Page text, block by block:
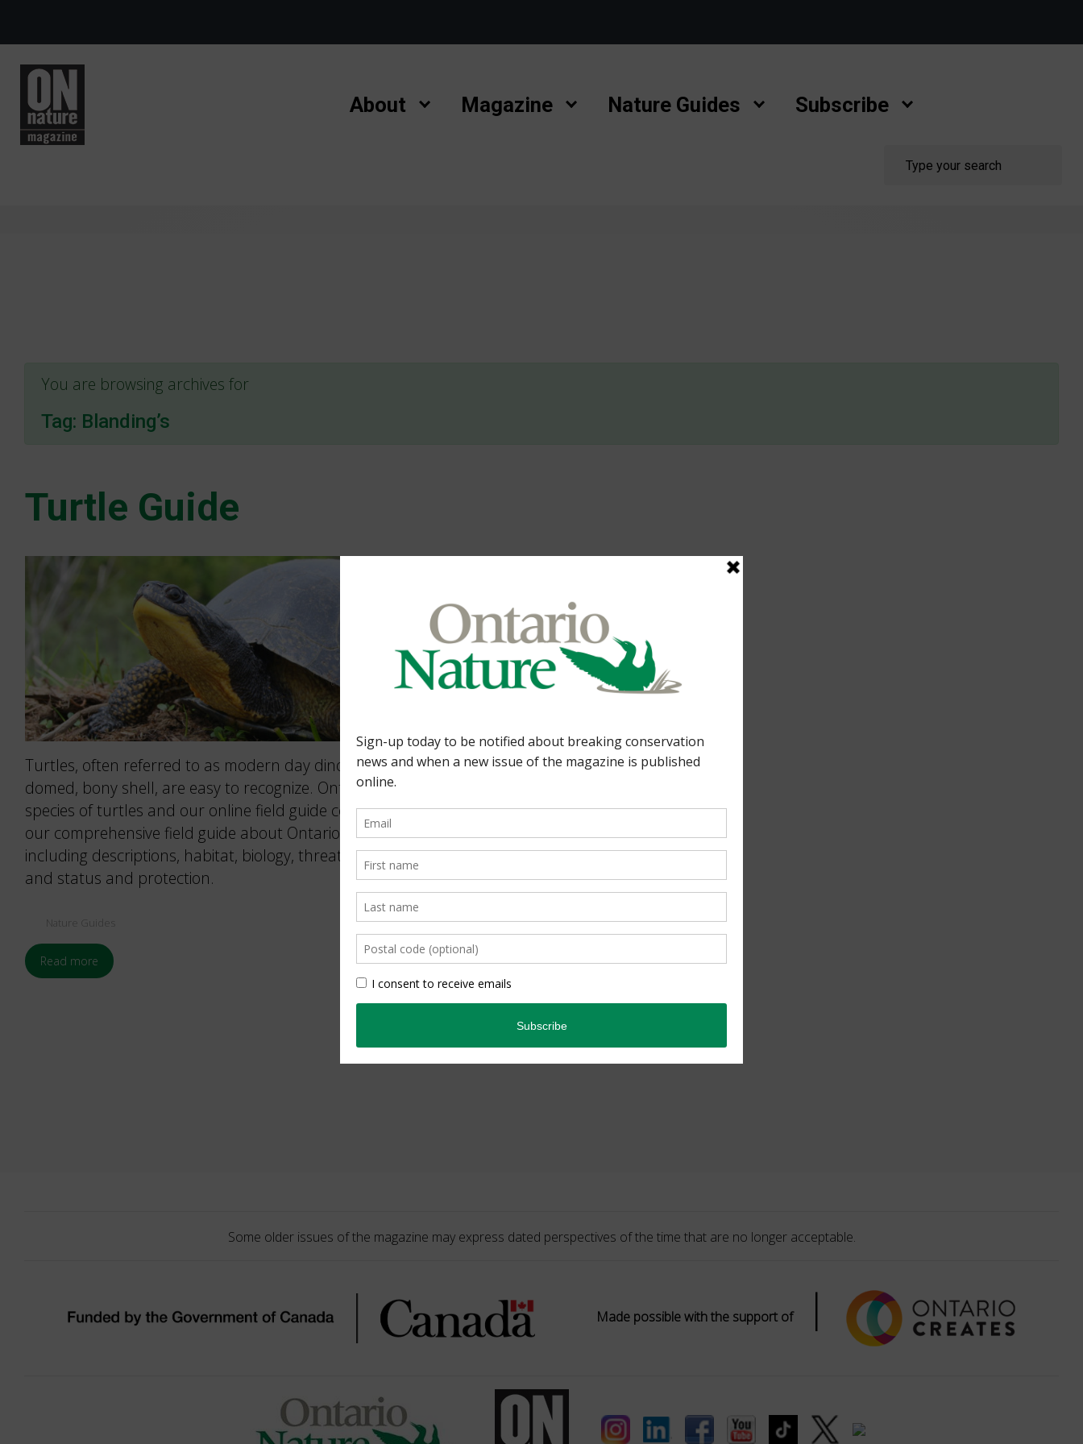
About Magazine Nature Guides Subscribe
You are browsing archives for
Tag: Blanding’s
Turtle Guide
Turtles, often referred to as modern day dinosaurs, with their distinctive
domed, bony shell, are easy to recognize. Ontario has eight native
species of turtles and our online field guide covers them all. Check out
our comprehensive field guide about Ontario’s reptiles and amphibians
including descriptions, habitat, biology, threats and trends, range maps,
and status and protection.
Nature Guides Leave a comment
Read more
Some older issues of the magazine may express dated perspectives of the time that are no longer acceptable.
Made possible with the support of |